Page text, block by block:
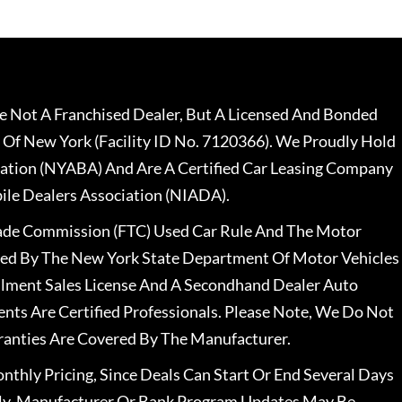
A Franchised Dealer, But A Licensed And Bonded
New York (Facility ID No. 7120366). We Proudly Hold
(NYABA) And Are A Certified Car Leasing Company
Dealers Association (NIADA).
Commission (FTC) Used Car Rule And The Motor
By The New York State Department Of Motor Vehicles
Sales License And A Secondhand Dealer Auto
Are Certified Professionals. Please Note, We Do Not
Are Covered By The Manufacturer.
Pricing, Since Deals Can Start Or End Several Days